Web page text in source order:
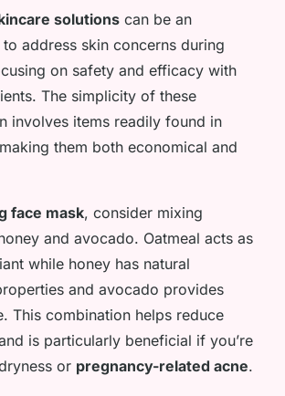
solutions can be an
address skin concerns during
on safety and efficacy with
The simplicity of these
involves items readily found in
them both economical and
face mask, consider mixing
and avocado. Oatmeal acts as
while honey has natural
and avocado provides
This combination helps reduce
is particularly beneficial if you’re
or pregnancy-related acne.